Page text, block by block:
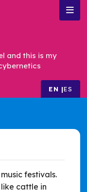
and this is my
EN ES
festivals.
cattle in